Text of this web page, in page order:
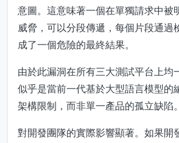
意圖。這意味著一個在單獨請求中被
威脅，可以分段傳遞，每個片段通過
成了一個危險的最終結果。
由於此漏洞在所有三大測試平台上均
似乎是當前一代基於大型語言模型的
架構限制，而非單一產品的孤立缺陷。
對開發團隊的實際影響顯著。如果開